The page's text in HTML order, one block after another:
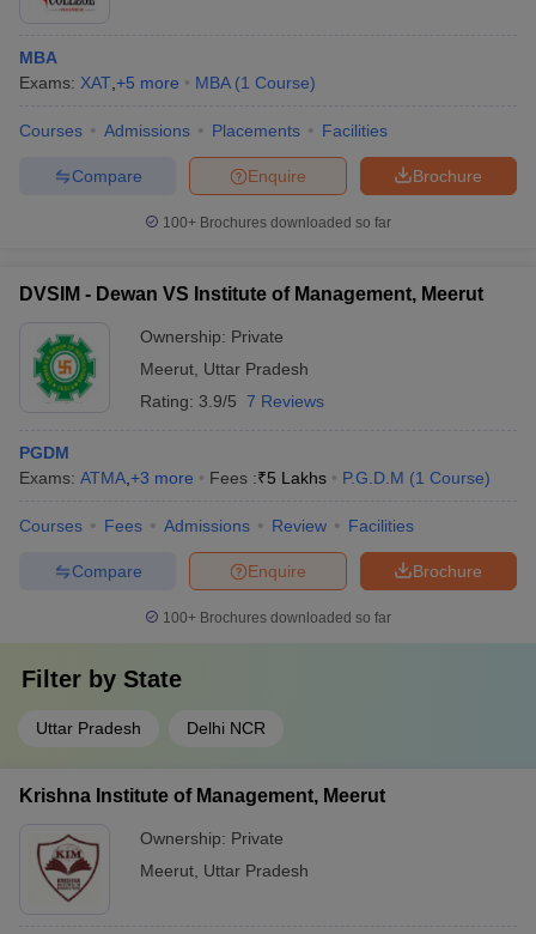
MBA
Exams: XAT +5 more MBA (1 Course)
Courses Admissions Placements Facilities
Brochure
Enquire
Compare
100+ Brochures downloaded so far
DVSIM - Dewan VS Institute of Management, Meerut
Ownership: Private
Meerut Uttar Pradesh
Rating: 3.9/5 7 Reviews
PGDM
Exams: ATMA +3 more Fees :₹5 Lakhs P.G.D.M (1 Course)
Courses Fees Admissions Review Facilities
Brochure
Enquire
Compare
100+ Brochures downloaded so far
Filter by State
Uttar Pradesh Delhi NCR
Krishna Institute of Management, Meerut
Ownership: Private
Meerut Uttar Pradesh